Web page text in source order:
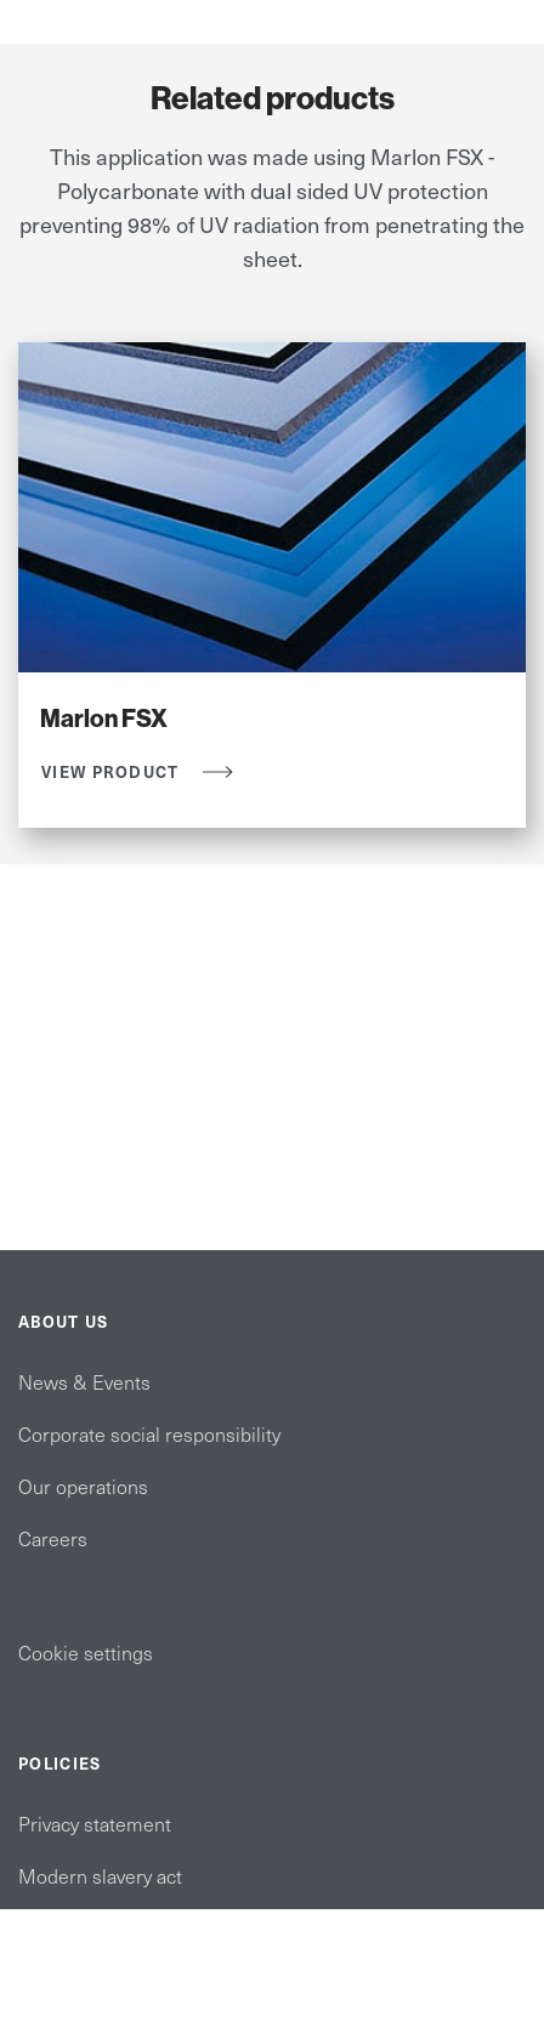
Related products
This application was made using Marlon FSX -
Polycarbonate with dual sided UV protection
preventing 98% of UV radiation from penetrating the
sheet.
Marlon FSX
VIEW PRODUCT
ABOUT US
News & Events
Corporate social responsibility
Our operations
Careers
Cookie settings
POLICIES
Privacy statement
Modern slavery act